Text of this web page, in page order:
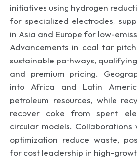
initiatives using hydrogen
for specialized electrodes,
in Asia and Europe for low-
Advancements in coal tar
sustainable pathways,
and premium pricing.
into Africa and Latin
petroleum resources, while
recover coke from spent
circular models. Collaborations
optimization reduce waste,
for cost leadership in high-